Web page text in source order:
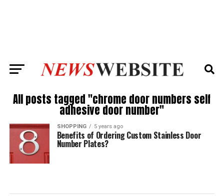
All posts tagged "chrome door numbers self
adhesive door number"
SHOPPING 5 years ago
Benefits of Ordering Custom Stainless Door
Number Plates?